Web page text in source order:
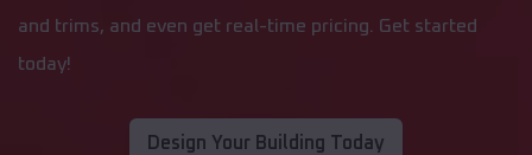
and trims, and even get real-time pricing. Get started
today!
Design Your Building Today